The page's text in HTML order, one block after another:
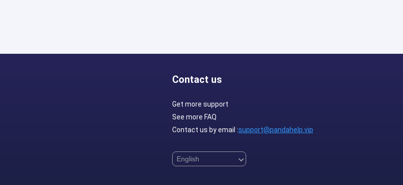
Contact us
Get more support
See more FAQ
Contact us by email :support@pandahelp.vip